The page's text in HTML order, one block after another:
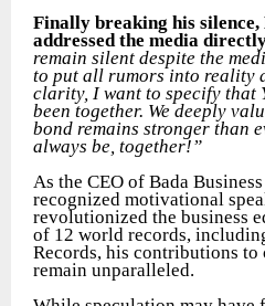
Finally breaking his
addressed the media
remain silent despite the
to put all rumors into reality
clarity, I want to specify that
been together. We deeply
bond remains stronger than
always be, together!”
As the CEO of Bada
recognized motivational
revolutionized the business
of 12 world records,
Records, his contributions
remain unparalleled.